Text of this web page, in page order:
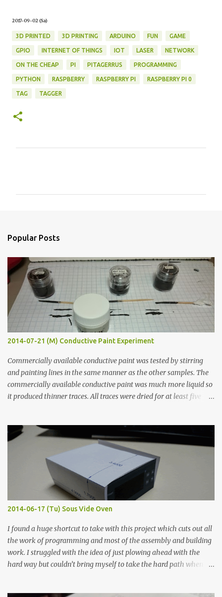
2017-09-02 (Sa)
3D PRINTED 3D PRINTING ARDUINO FUN GAME
GPIO INTERNET OF THINGS IOT LASER NETWORK
ON THE CHEAP PI PITAGERRUS PROGRAMMING
PYTHON RASPBERRY RASPBERRY PI RASPBERRY PI 0
TAG TAGGER
s
Popular Posts
2014-07-21 (M) Conductive Paint Experiment
Commercially available conductive paint was tested by stirring
and painting lines in the same manner as the other samples. The
commercially available conductive paint was much more liquid so
it produced thinner traces. All traces were dried for at least five
width probes. Close-up pictures were taken of each sample using a
macro lens. The lens has a very shallow depth of field which is not
flat so the samples are not entirely visible. Acrylic paint with
graphite powder is the most conductive sample in this experiment
when painted in a line like a circuit trace. Toothpick Thick line
Thin line Glue-All 18.8 KΩ 10.5 KΩ 11.2 KΩ Titebond III 115.1 KΩ 75.2
KΩ 9.9 KΩ Acrylic paint 1.8 KΩ 60 Ω 1.161 KΩ Wire Glue ™ 1.490 KΩ
2014-06-17 (Tu) Sous Vide Oven
I found a huge shortcut to take with this project which cuts out all
the work of programming and most of the assembly and building
work. I struggled with the idea of just plowing ahead with the
hard way but couldn’t bring myself to take the hard path when